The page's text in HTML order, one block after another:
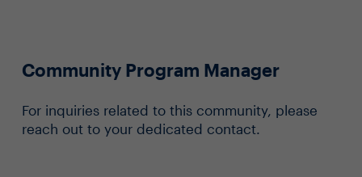
Community Program Manager
For inquiries related to this community, please
reach out to your dedicated contact.